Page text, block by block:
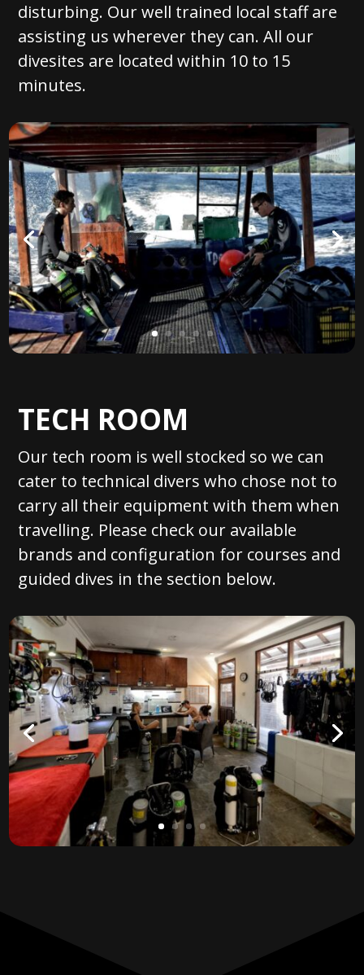
disturbing. Our well trained local staff are
assisting us wherever they can. All our
divesites are located within 10 to 15
minutes.
TECH ROOM
Our tech room is well stocked so we can
cater to technical divers who chose not to
carry all their equipment with them when
travelling. Please check our available
brands and configuration for courses and
guided dives in the section below.